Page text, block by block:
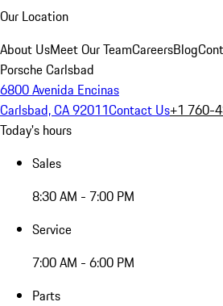
Our Location
About UsMeet Our TeamCareersBlog
Porsche Carlsbad
6800 Avenida Encinas
Carlsbad, CA 92011Contact Us+1 760-
Today's hours
Sales
8:30 AM - 7:00 PM
Service
7:00 AM - 6:00 PM
Parts